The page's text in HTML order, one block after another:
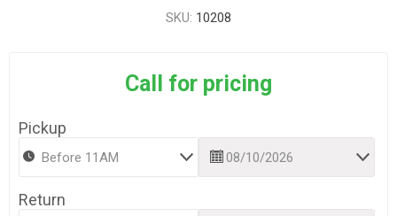
SKU: 10208
Call for pricing
Pickup
Return